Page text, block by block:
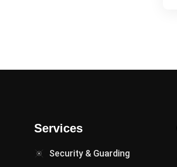
Services
Security & Guarding